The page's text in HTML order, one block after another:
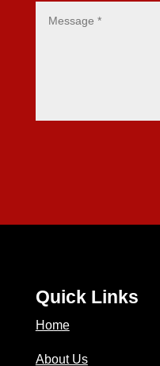
Quick Links
Home
About Us